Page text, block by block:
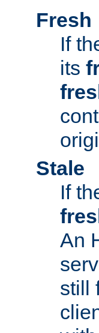
Fresh
If
its
Stale
If
An
still